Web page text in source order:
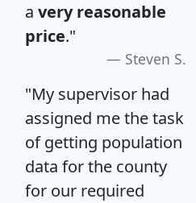
a very reasonable
price."
Steven S.
"My supervisor had
assigned me the task
of getting population
data for the county
for our required